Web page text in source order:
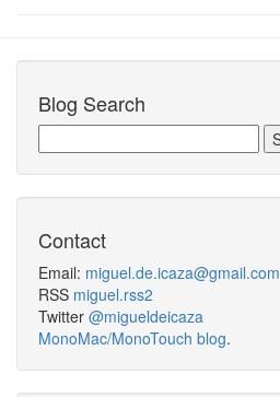
Blog Search
Contact
Email: miguel.de.icaza@gmail.com
RSS miguel.rss2
Twitter @migueldeicaza
MonoMac/MonoTouch blog.